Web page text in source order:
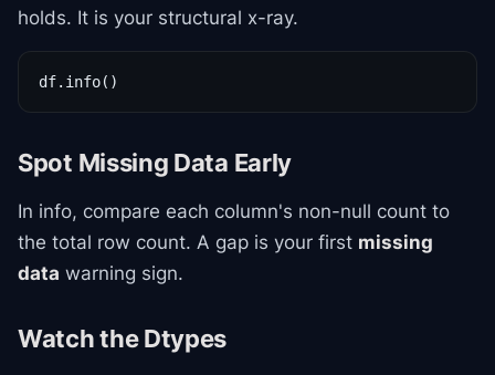
holds. It is your structural x-ray.
df.info()
Spot Missing Data Early
In info, compare each column's non-null count to
the total row count. A gap is your first missing
data warning sign.
Watch the Dtypes